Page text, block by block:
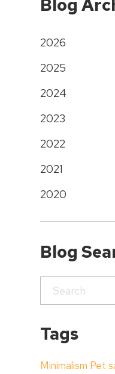
Blog
2026
2025
2024
2023
2022
2021
2020
Blog
Tags
Minimalism Pet